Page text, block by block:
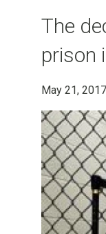
The
prison
May 21,